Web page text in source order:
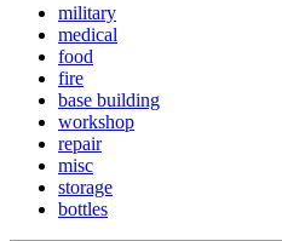
military
medical
food
fire
base building
workshop
repair
misc
storage
bottles